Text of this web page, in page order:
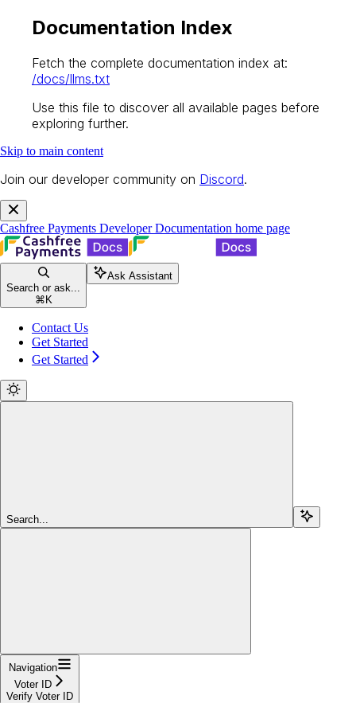
Documentation Index
Fetch the complete documentation index at:
/docs/llms.txt
Use this file to discover all available pages before
exploring further.
Skip to main content
Join our developer community on Discord.
Cashfree Payments Developer Documentation home page
Search or ask...
⌘ K
Ask Assistant
Contact Us
Get Started
Get Started
Search...
Navigation
Voter ID
Verify Voter ID